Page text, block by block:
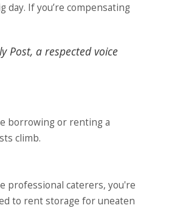
If you’re compensating
Post, a respected voice
borrowing or renting a
climb.
professional caterers, you're
to rent storage for uneaten